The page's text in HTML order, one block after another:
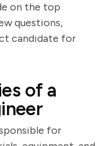
on the top
questions,
candidate for
of a
for